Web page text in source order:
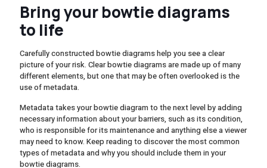
Bring your bowtie diagrams
to life
Carefully constructed bowtie diagrams help you see a clear
picture of your risk. Clear bowtie diagrams are made up of many
different elements, but one that may be often overlooked is the
use of metadata.
Metadata takes your bowtie diagram to the next level by adding
necessary information about your barriers, such as its condition,
who is responsible for its maintenance and anything else a viewer
may need to know. Keep reading to discover the most common
types of metadata and why you should include them in your
bowtie diagrams.